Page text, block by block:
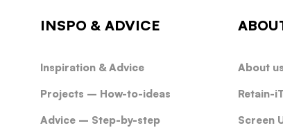
INSPO & ADVICE
Inspiration & Advice
Projects – How-to-ideas
Advice – Step-by-step
About us
Retain-
Screen